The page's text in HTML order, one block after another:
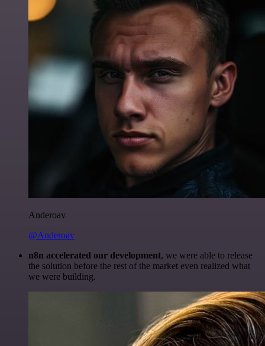
Anderoav
@Anderoav
n8n accelerated our development, we were able to release
the solution before the rest of the market even realized what
we were building.